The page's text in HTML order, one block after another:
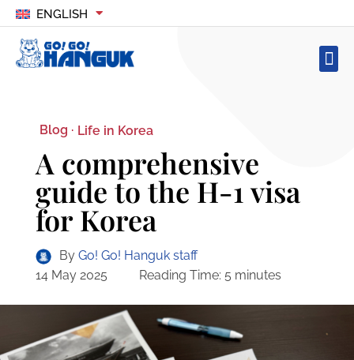
ENGLISH
Blog · Life in Korea
A comprehensive
guide to the H-1 visa
for Korea
By Go! Go! Hanguk staff
14 May 2025
Reading Time: 5 minutes